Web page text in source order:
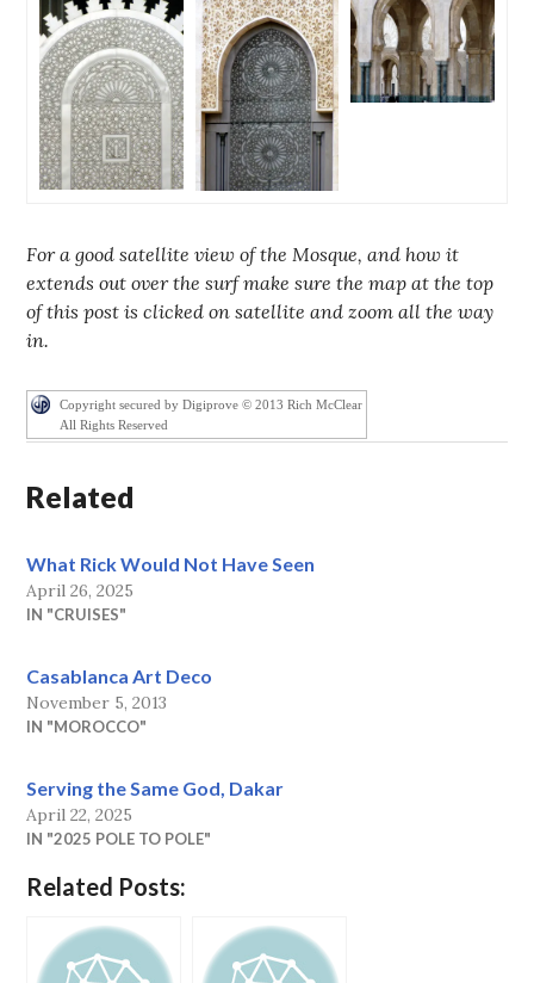
For a good satellite view of the Mosque, and how it
extends out over the surf make sure the map at the top
of this post is clicked on satellite and zoom all the way
in.
Copyright secured by Digiprove © 2013 Rich McClear
All Rights Reserved
Related
What Rick Would Not Have Seen
April 26, 2025
IN "CRUISES"
Casablanca Art Deco
November 5, 2013
IN "MOROCCO"
Serving the Same God, Dakar
April 22, 2025
IN "2025 POLE TO POLE"
Related Posts: